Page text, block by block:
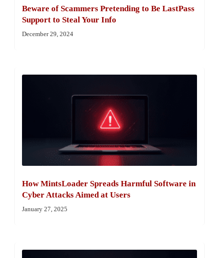
Beware of Scammers Pretending to Be LastPass
Support to Steal Your Info
December 29, 2024
How MintsLoader Spreads Harmful Software in
Cyber Attacks Aimed at Users
January 27, 2025